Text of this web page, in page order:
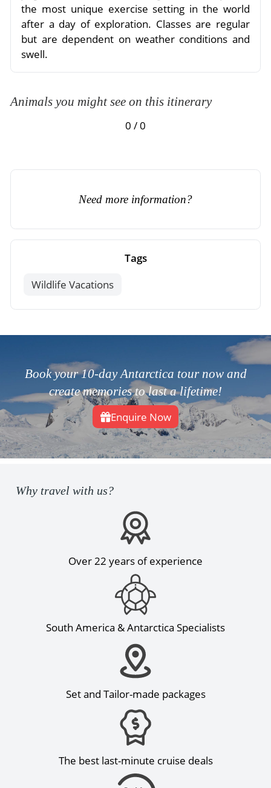
the most unique exercise setting in the world
after a day of exploration. Classes are regular
but are dependent on weather conditions and
swell.
Animals you might see on this itinerary
0 / 0
Need more information?
Tags
Wildlife Vacations
Book your 10-day Antarctica tour now and
create memories to last a lifetime!
Enquire Now
Why travel with us?
Over 22 years of experience
South America & Antarctica Specialists
Set and Tailor-made packages
The best last-minute cruise deals